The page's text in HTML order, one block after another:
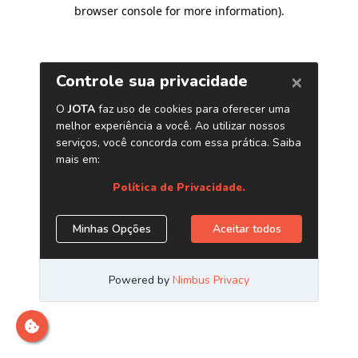
browser console for more information).